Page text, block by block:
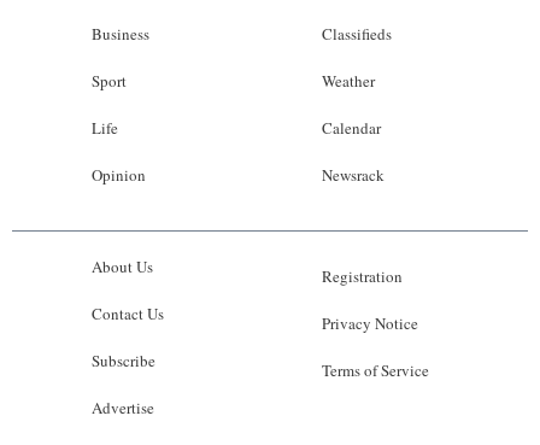
Business
Sport
Life
Opinion
Classifieds
Weather
Calendar
Newsrack
About Us
Contact Us
Subscribe
Advertise
Registration
Privacy Notice
Terms of Service